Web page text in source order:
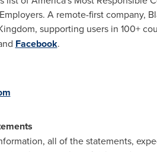
A remote-first company,
, supporting users in 100+
Facebook.
all of the statements,